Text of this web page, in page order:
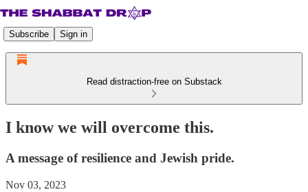
Subscribe Sign in
Read distraction-free on Substack
I know we will overcome this.
A message of resilience and Jewish pride.
Nov 03, 2023